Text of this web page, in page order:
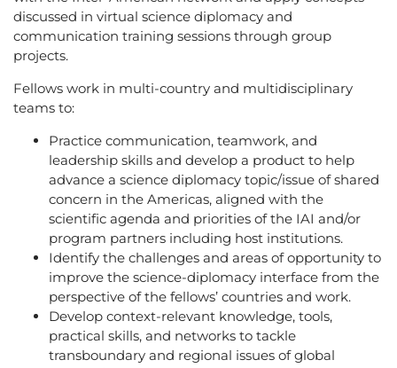
discussed in virtual science diplomacy and
communication training sessions through group
projects.
Fellows work in multi-country and multidisciplinary
teams to:
Practice communication, teamwork, and
leadership skills and develop a product to help
advance a science diplomacy topic/issue of shared
concern in the Americas, aligned with the
scientific agenda and priorities of the IAI and/or
program partners including host institutions.
Identify the challenges and areas of opportunity to
improve the science-diplomacy interface from the
perspective of the fellows’ countries and work.
Develop context-relevant knowledge, tools,
practical skills, and networks to tackle
transboundary and regional issues of global